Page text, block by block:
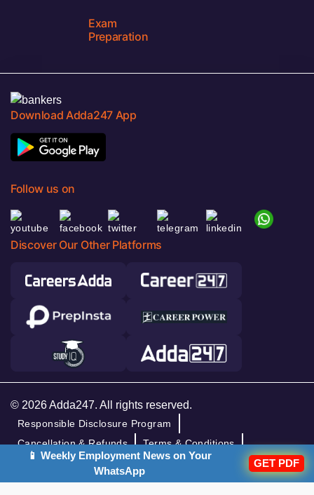
Exam
Preparation
Download Adda247 App
Follow us on
Discover Our Other Platforms
© 2026 Adda247. All rights reserved.
Responsible Disclosure Program
Cancellation & Refunds
Terms & Conditions
Privacy Policy
📱 Weekly Employment News on Your
WhatsApp
GET PDF